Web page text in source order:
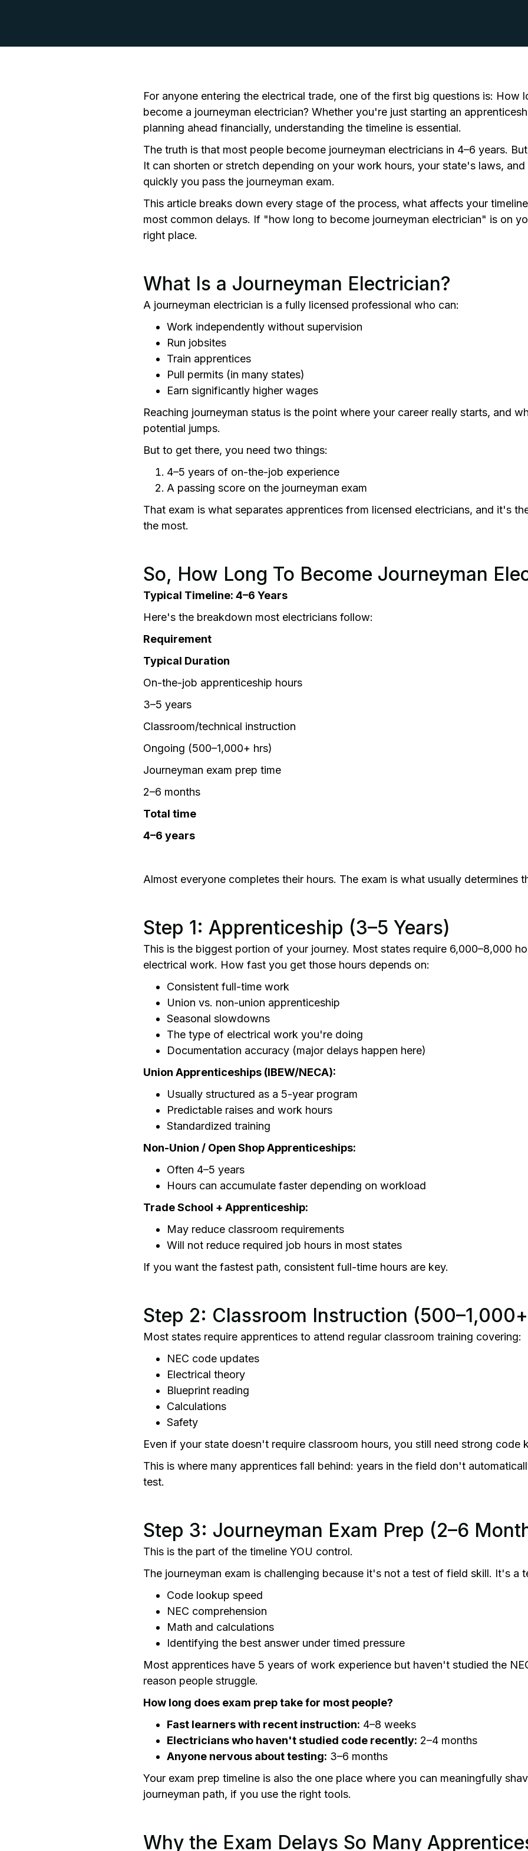
For anyone entering the electrical trade, one of the first big questions is: How
become a journeyman electrician? Whether you're just starting an
planning ahead financially, understanding the timeline is essential.
The truth is that most people become journeyman electricians in 4–6 years.
It can shorten or stretch depending on your work hours, your state's laws,
quickly you pass the journeyman exam.
This article breaks down every stage of the process, what affects your
most common delays. If "how long to become journeyman electrician" is on
right place.
What Is a Journeyman Electrician?
A journeyman electrician is a fully licensed professional who can:
Work independently without supervision
Run jobsites
Train apprentices
Pull permits (in many states)
Earn significantly higher wages
Reaching journeyman status is the point where your career really starts, and
potential jumps.
But to get there, you need two things:
4–5 years of on-the-job experience
A passing score on the journeyman exam
That exam is what separates apprentices from licensed electricians, and it's
the most.
So, How Long To Become Journeyman
Typical Timeline: 4–6 Years
Here's the breakdown most electricians follow:
Requirement
Typical Duration
On-the-job apprenticeship hours
3–5 years
Classroom/technical instruction
Ongoing (500–1,000+ hrs)
Journeyman exam prep time
2–6 months
Total time
4–6 years
Almost everyone completes their hours. The exam is what usually determines
Step 1: Apprenticeship (3–5 Years)
This is the biggest portion of your journey. Most states require 6,000–8,000
electrical work. How fast you get those hours depends on:
Consistent full-time work
Union vs. non-union apprenticeship
Seasonal slowdowns
The type of electrical work you're doing
Documentation accuracy (major delays happen here)
Union Apprenticeships (IBEW/NECA):
Usually structured as a 5-year program
Predictable raises and work hours
Standardized training
Non-Union / Open Shop Apprenticeships:
Often 4–5 years
Hours can accumulate faster depending on workload
Trade School + Apprenticeship:
May reduce classroom requirements
Will not reduce required job hours in most states
If you want the fastest path, consistent full-time hours are key.
Step 2: Classroom Instruction
Most states require apprentices to attend regular classroom training covering:
NEC code updates
Electrical theory
Blueprint reading
Calculations
Safety
Even if your state doesn't require classroom hours, you still need strong code
This is where many apprentices fall behind: years in the field don't
test.
Step 3: Journeyman Exam Prep (2–6
This is the part of the timeline YOU control.
The journeyman exam is challenging because it's not a test of field skill. It's a
Code lookup speed
NEC comprehension
Math and calculations
Identifying the best answer under timed pressure
Most apprentices have 5 years of work experience but haven't studied the
reason people struggle.
How long does exam prep take for most people?
Fast learners with recent instruction: 4–8 weeks
Electricians who haven't studied code recently: 2–4 months
Anyone nervous about testing: 3–6 months
Your exam prep timeline is also the one place where you can meaningfully
journeyman path, if you use the right tools.
Why the Exam Delays So Many